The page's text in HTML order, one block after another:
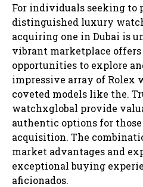
For individuals seeking to
distinguished luxury
acquiring one in Dubai is
vibrant marketplace
opportunities to explore
impressive array of Rolex
coveted models like the.
watchxglobal provide
authentic options for
acquisition. The
market advantages and
exceptional buying
aficionados.